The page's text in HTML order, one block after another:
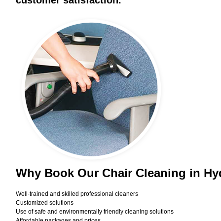
Why Book Our Chair Cleaning in
Well-trained and skilled professional cleaners
Customized solutions
Use of safe and environmentally friendly cleaning solutions